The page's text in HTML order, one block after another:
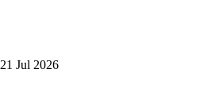
21 Jul 2026